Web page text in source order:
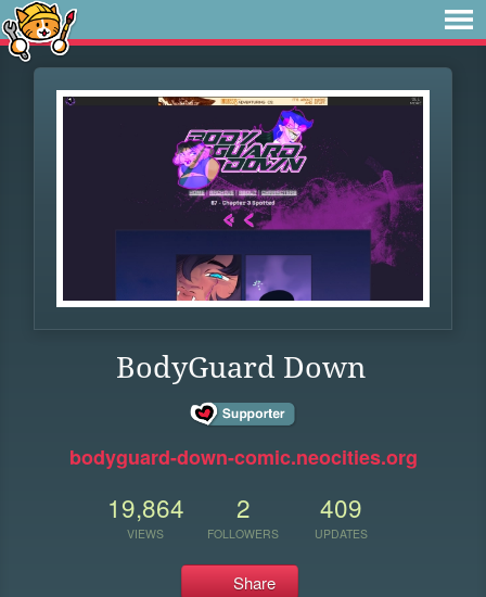
BodyGuard Down
bodyguard-down-comic.neocities.org
19,864
VIEWS
2
FOLLOWERS
409
UPDATES
Share